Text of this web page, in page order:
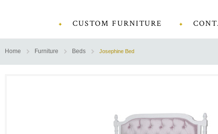
CUSTOM FURNITURE
Home Furniture Beds Josephine Bed